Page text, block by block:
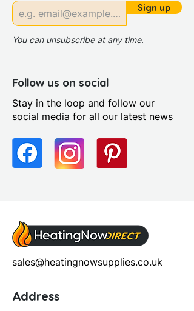
Cabinet Colour: Matt Willow
Green
Cabinet Thickness: 16mm
Fitting Type: Wall Hung
Handle Type: Handleless
Number Drawers: 1.0
Range Style: Modular
Contemporary
Soft Close Drawers: Yes
Sign up
You can unsubscribe at any time.
Follow us on social
Stay in the loop and follow our
social media for all our latest news
sales@heatingnowsupplies.co.uk
Address